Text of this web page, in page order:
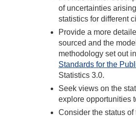
of uncertainties
statistics for different
Provide a more
sourced and the
methodology set out
Standards for the
Statistics 3.0.
Seek views on the
explore opportunities
Consider the status